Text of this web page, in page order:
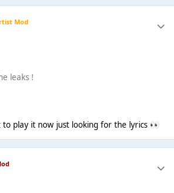
Mod
leaks !
to play it now just looking for the lyrics 👀